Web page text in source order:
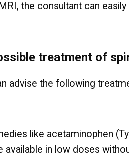
the consultant can
treatment of
advise the following
like acetaminophen
available in low doses